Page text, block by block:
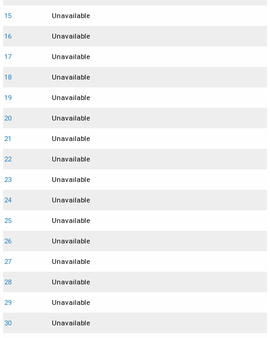
15 Unavailable
16 Unavailable
17 Unavailable
18 Unavailable
19 Unavailable
20 Unavailable
21 Unavailable
22 Unavailable
23 Unavailable
24 Unavailable
25 Unavailable
26 Unavailable
27 Unavailable
28 Unavailable
29 Unavailable
30 Unavailable